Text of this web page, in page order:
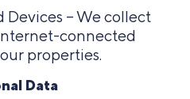
– We collect
connected
properties.
Data